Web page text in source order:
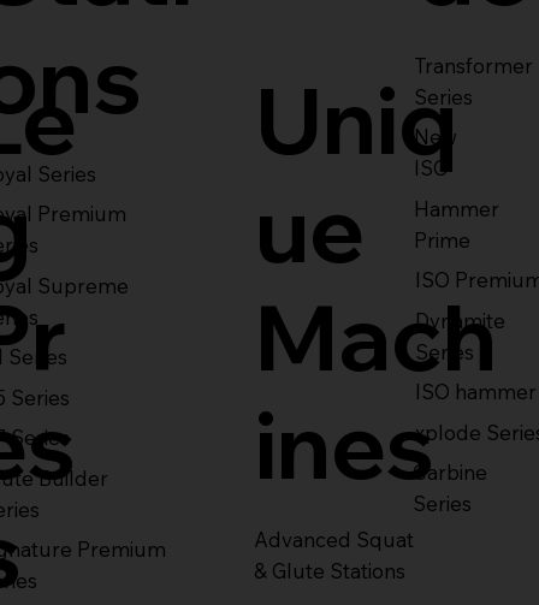
Series
Premium
Supreme
Series
Series
Series
Builder
Premium
Transformer
Series
New
ISO
Hammer
Prime
ISO
Dynamite
Series
ISO hammer
xplode
Carbine
Series
Uniq
ue
Mach
ines
Advanced Squat
& Glute Stations